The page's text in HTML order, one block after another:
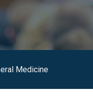
Medicine